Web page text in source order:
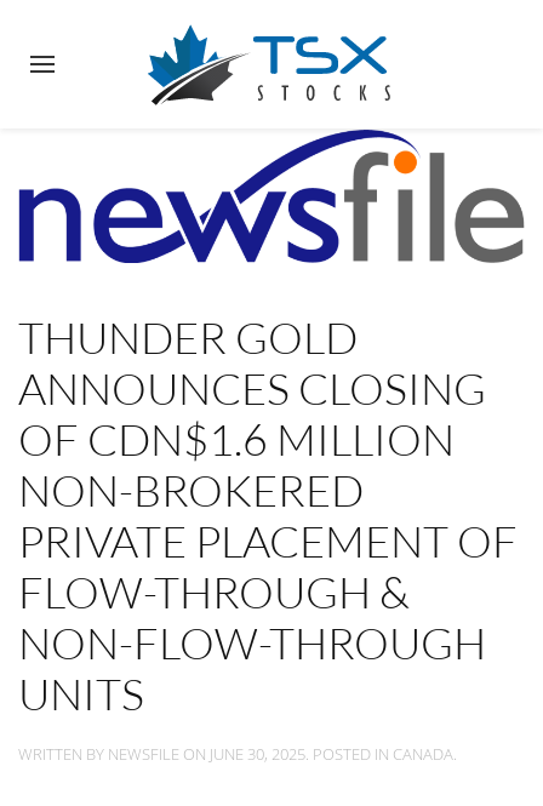
THUNDER GOLD
ANNOUNCES CLOSING
OF CDN$1.6 MILLION
NON-BROKERED
PRIVATE PLACEMENT OF
FLOW-THROUGH &
NON-FLOW-THROUGH
UNITS
WRITTEN BY NEWSFILE ON JUNE 30, 2025. POSTED IN CANADA.